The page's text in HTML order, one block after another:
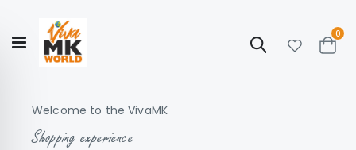
Search
Cart
0
Our
Story
Welcome to the VivaMK
Shopping experience